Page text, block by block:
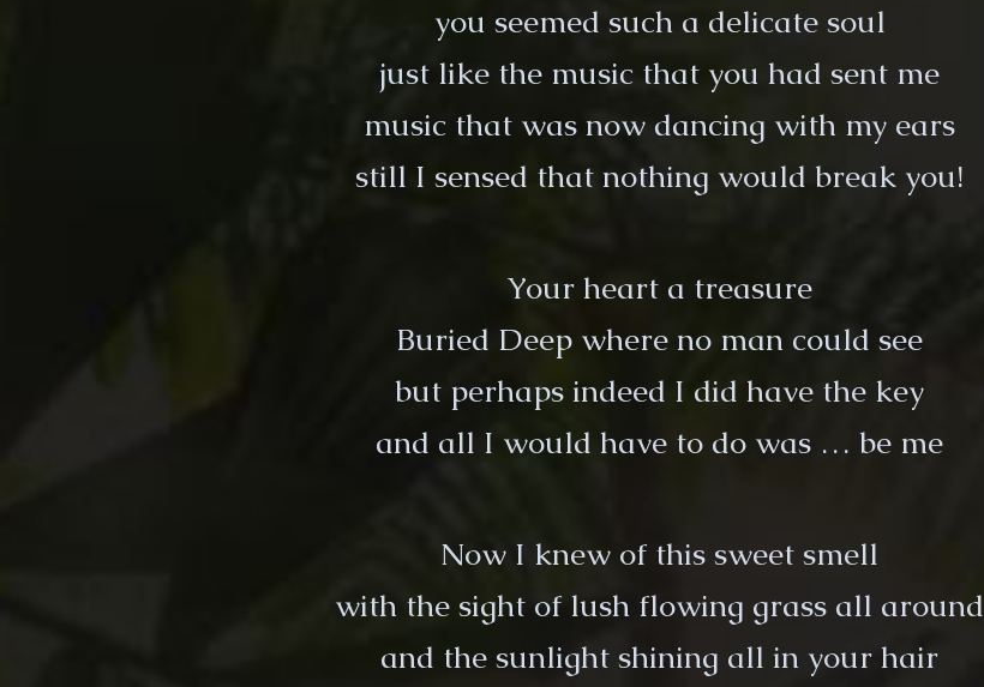
you seemed such a delicate soul
just like the music that you had sent me
music that was now dancing with my ears
still I sensed that nothing would break you!
Your heart a treasure
Buried Deep where no man could see
but perhaps indeed I did have the key
and all I would have to do was … be me
Now I knew of this sweet smell
with the sight of lush flowing grass all around
and the sunlight shining all in your hair